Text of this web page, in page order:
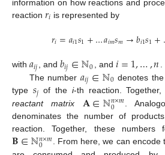
information on how reactions and
reaction 𝑟𝑖 is represented by
𝑟𝑖=𝑎𝑖1𝑠1+…𝑎𝑖𝑚𝑠𝑚→𝑏𝑖1𝑠1+
with 𝑎𝑖𝑗, and 𝑏𝑖𝑗∈ℕ0, and 𝑖=1,…,𝑛 .
The number𝑎𝑖𝑗∈ℕ0 denotes
type 𝑠𝑗 of the i-th reaction.
reactant matrix
𝐀∈ℕ𝑛×𝑚
0 .
denominates the number of
reaction. Together, these numbers
𝐁∈ℕ𝑛×𝑚
0
. From here, we can encode